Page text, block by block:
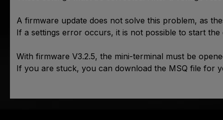
A firmware update does not solve this problem, as
If a settings error occurs, it is not possible to start
With firmware V3.2.5, the mini-terminal must be
If you are stuck, you can download the MSQ file for